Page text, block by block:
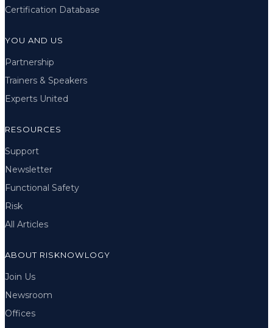
Certification Database
YOU AND US
Partnership
Trainers & Speakers
Experts United
RESOURCES
Support
Newsletter
Functional Safety
Risk
All Articles
ABOUT RISKNOWLOGY
Join Us
Newsroom
Offices